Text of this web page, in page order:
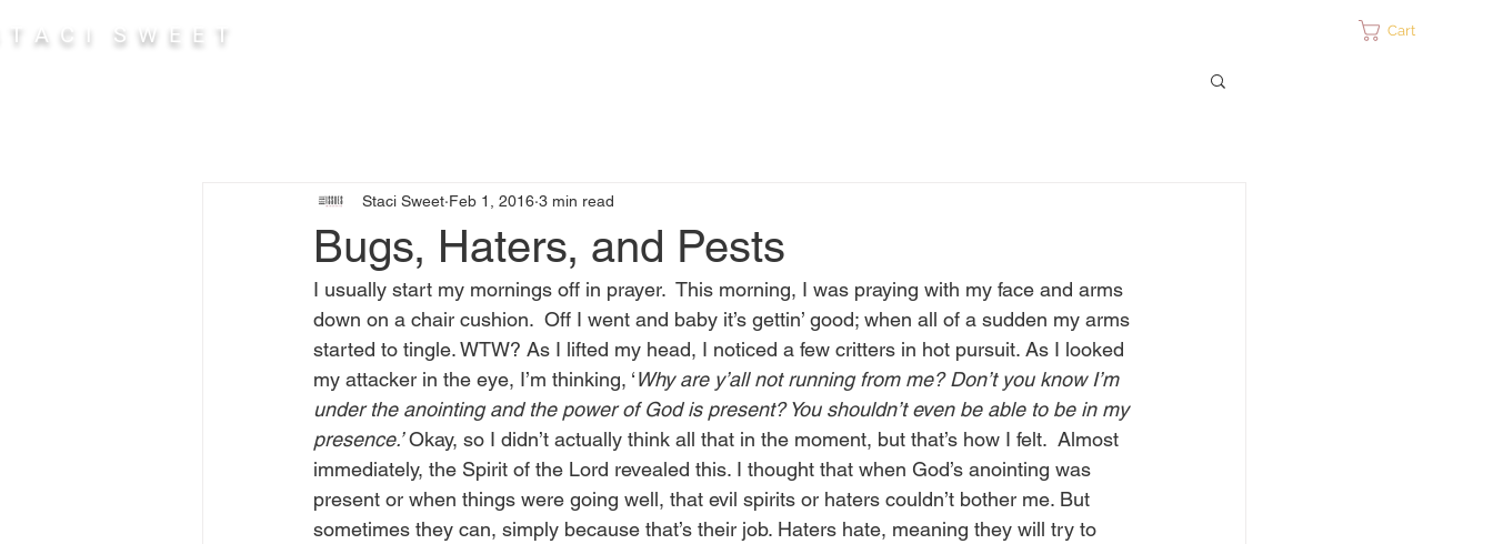
T A C I S W E E T Cart
Bugs, Haters, and Pests
Staci Sweet Feb 1, 2016 3 min read
I usually start my mornings off in prayer.  This morning, I was praying with my face and arms
down on a chair cushion.  Off I went and baby it’s gettin’ good; when all of a sudden my arms
started to tingle. WTW? As I lifted my head, I noticed a few critters in hot pursuit. As I looked
my attacker in the eye, I’m thinking, ‘Why are y’all not running from me? Don’t you know I’m
under the anointing and the power of God is present? You shouldn’t even be able to be in my
presence.’ Okay, so I didn’t actually think all that in the moment, but that’s how I felt.  Almost
immediately, the Spirit of the Lord revealed this. I thought that when God’s anointing was
present or when things were going well, that evil spirits or haters couldn’t bother me. But
sometimes they can, simply because that’s their job. Haters hate, meaning they will try to